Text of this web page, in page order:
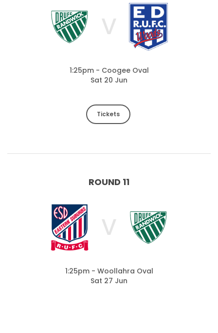
V
1:25pm - Coogee Oval
Sat 20 Jun
Tickets
ROUND 11
V
1:25pm - Woollahra Oval
Sat 27 Jun